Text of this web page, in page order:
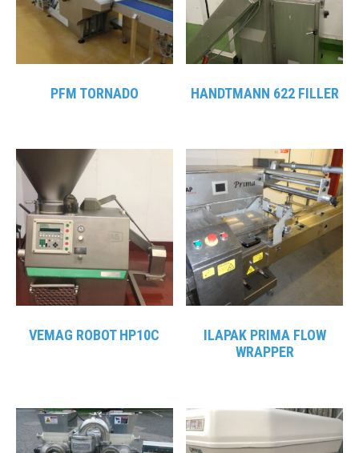
PFM TORNADO HANDTMANN 622 FILLER
VEMAG ROBOT HP10C
ILAPAK PRIMA FLOW
WRAPPER